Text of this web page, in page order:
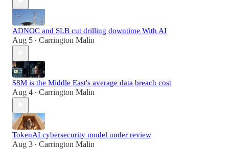
ADNOC and SLB cut drilling downtime With AI
Aug 5 • Carrington Malin
$8M is the Middle East's average data breach cost
Aug 4 • Carrington Malin
TokenAI cybersecurity model under review
Aug 3 • Carrington Malin